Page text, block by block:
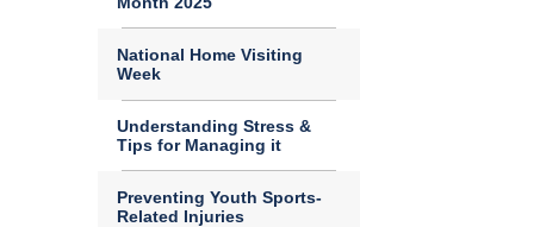
National Home Visiting
Week
Understanding Stress &
Tips for Managing it
Preventing Youth Sports-
Related Injuries